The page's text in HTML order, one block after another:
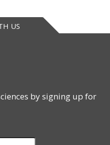
US
by signing up for